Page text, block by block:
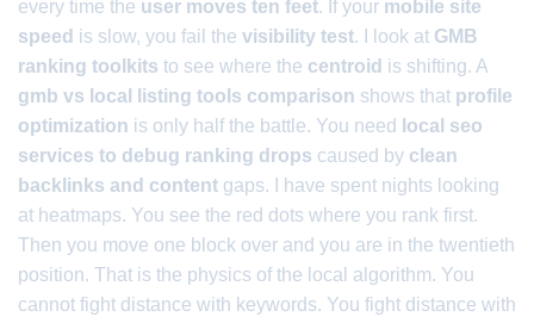
every time the user moves ten feet. If your mobile site
speed is slow, you fail the visibility test. I look at GMB
ranking toolkits to see where the centroid is shifting. A
gmb vs local listing tools comparison shows that profile
optimization is only half the battle. You need
local seo
services to debug ranking drops caused by clean
backlinks and content gaps. I have spent nights looking
at heatmaps. You see the red dots where you rank first.
Then you move one block over and you are in the twentieth
position. That is the physics of the local algorithm. You
cannot fight distance with keywords. You fight distance with